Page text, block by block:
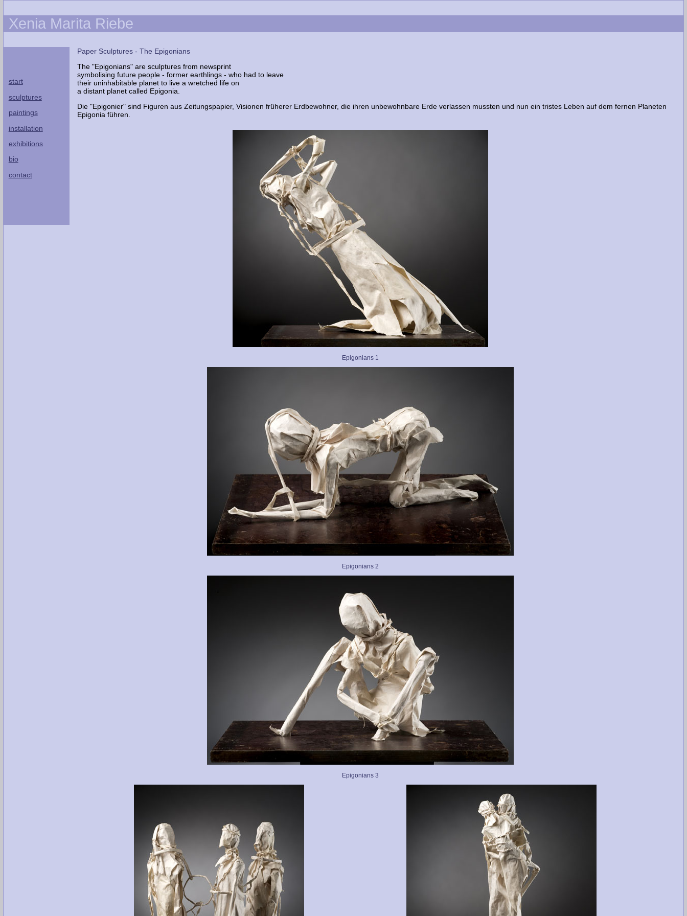
Xenia Marita Riebe
start
sculptures
paintings
installation
exhibitions
bio
contact
Paper Sculptures - The Epigonians
The "Epigonians" are sculptures from newsprint
symbolising future people - former earthlings - who had to leave
their uninhabitable planet to live a wretched life on
a distant planet called Epigonia.
Die "Epigonier" sind Figuren aus Zeitungspapier, Visionen früherer Erdbewohner, die ihren unbewohnbare Erde verlassen mussten und nun ein tristes Leben auf dem fernen Planeten
Epigonia führen.
Epigonians 1
Epigonians 2
Epigonians 3